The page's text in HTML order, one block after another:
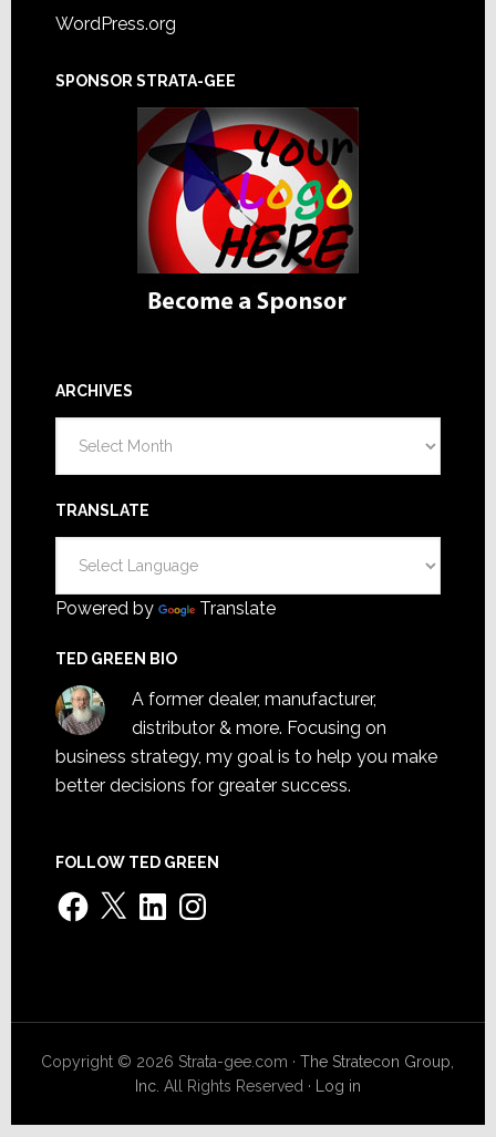
WordPress.org
SPONSOR STRATA-GEE
ARCHIVES
TRANSLATE
Powered by Translate
TED GREEN BIO
A former dealer, manufacturer,
distributor & more. Focusing on
business strategy, my goal is to help you make
better decisions for greater success.
FOLLOW TED GREEN
Facebook
X LinkedInInstagram
Copyright © 2026 Strata-gee.com ·The Stratecon Group,
Inc. All Rights Reserved · Log in